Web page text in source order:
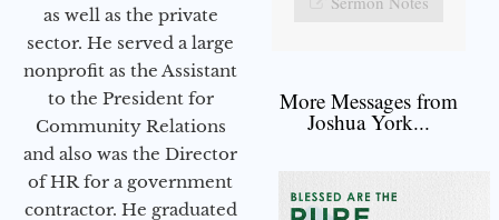
as well as the private
sector. He served a large
nonprofit as the Assistant
to the President for
Community Relations
and also was the Director
of HR for a government
contractor. He graduated
More Messages from
Joshua York...